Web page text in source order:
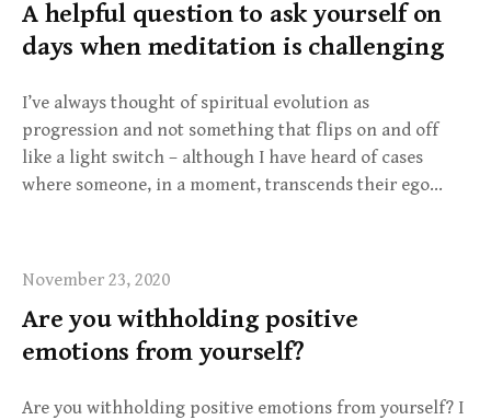
A helpful question to ask yourself on
days when meditation is challenging
I’ve always thought of spiritual evolution as
progression and not something that flips on and off
like a light switch – although I have heard of cases
where someone, in a moment, transcends their ego…
November 23, 2020
Are you withholding positive
emotions from yourself?
Are you withholding positive emotions from yourself? I